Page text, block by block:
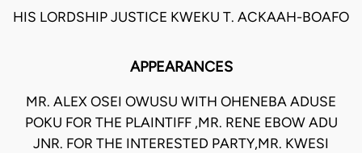
HIS LORDSHIP JUSTICE KWEKU T. ACKAAH-BOAFO
APPEARANCES
MR. ALEX OSEI OWUSU WITH OHENEBA ADUSE
POKU FOR THE PLAINTIFF ,MR. RENE EBOW ADU
JNR. FOR THE INTERESTED PARTY,MR. KWESI